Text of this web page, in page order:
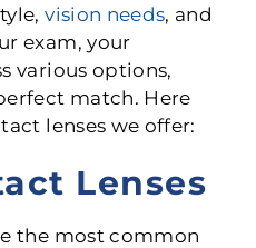
vision needs, and
exam, your
various options,
match. Here
lenses we offer:
Lenses
the most common